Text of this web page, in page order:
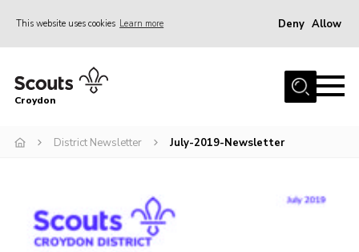
This website uses cookies Learn more Deny Allow
Who Are We
What We Do
Volunteer Information
Our Campsites
Croydon
District Newsletter July-2019-Newsletter